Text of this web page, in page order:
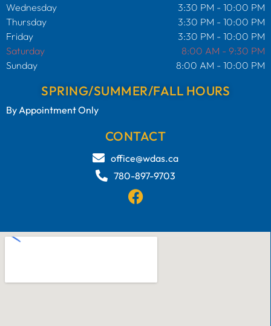
Wednesday
3:30 PM - 10:00 PM
Thursday
3:30 PM - 10:00 PM
Friday
3:30 PM - 10:00 PM
Saturday
8:00 AM - 9:30 PM
Sunday
8:00 AM - 10:00 PM
SPRING/SUMMER/FALL HOURS
By Appointment Only
CONTACT
office@wdas.ca
780-897-9703